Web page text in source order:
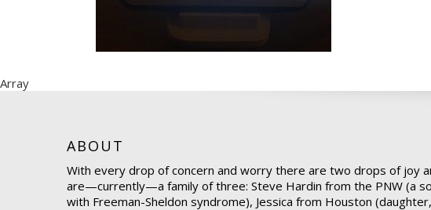
Array
ABOUT
With every drop of concern and worry there are two drops of joy
are—currently—a family of three: Steve Hardin from the PNW (a
with Freeman-Sheldon syndrome), Jessica from Houston